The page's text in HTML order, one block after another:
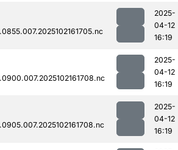
2025-
04-12
16:19
2025-
04-12
16:19
2025-
04-12
16:19